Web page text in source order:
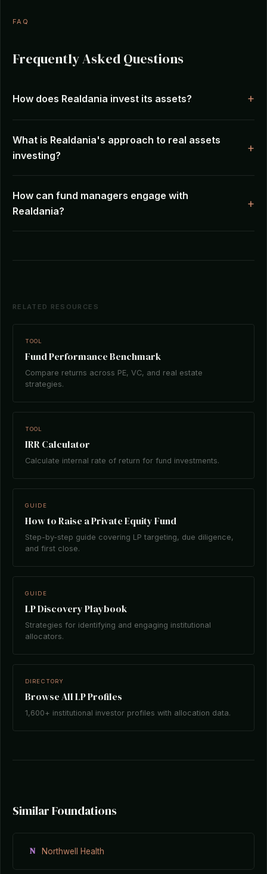
FAQ
Frequently Asked Questions
How does Realdania invest its assets?
What is Realdania's approach to real assets
investing?
How can fund managers engage with
Realdania?
RELATED RESOURCES
TOOL
Fund Performance Benchmark
Compare returns across PE, VC, and real estate
strategies.
TOOL
IRR Calculator
Calculate internal rate of return for fund investments.
GUIDE
How to Raise a Private Equity Fund
Step-by-step guide covering LP targeting, due diligence,
and first close.
GUIDE
LP Discovery Playbook
Strategies for identifying and engaging institutional
allocators.
DIRECTORY
Browse All LP Profiles
1,600+ institutional investor profiles with allocation data.
Similar Foundations
N Northwell Health